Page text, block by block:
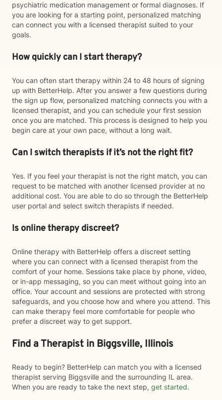
psychiatric medication management or formal diagnoses. If
you are looking for a starting point, personalized matching
can connect you with a licensed therapist suited to your
goals.
How quickly can I start therapy?
You can often start therapy within 24 to 48 hours of signing
up with BetterHelp. After you answer a few questions during
the sign up flow, personalized matching connects you with a
licensed therapist, and you can schedule your first session
once you are matched. This process is designed to help you
begin care at your own pace, without a long wait.
Can I switch therapists if it’s not the right fit?
Yes. If you feel your therapist is not the right match, you can
request to be matched with another licensed provider at no
additional cost. You are able to do so through the BetterHelp
user portal and select switch therapists if needed.
Is online therapy discreet?
Online therapy with BetterHelp offers a discreet setting
where you can connect with a licensed therapist from the
comfort of your home. Sessions take place by phone, video,
or in-app messaging, so you can meet without going into an
office. Your account and sessions are protected with strong
safeguards, and you choose how and where you attend. This
can make therapy feel more comfortable for people who
prefer a discreet way to get support.
Find a Therapist in Biggsville, Illinois
Ready to begin? BetterHelp can match you with a licensed
therapist serving Biggsville and the surrounding IL area.
When you are ready to take the next step, get started.